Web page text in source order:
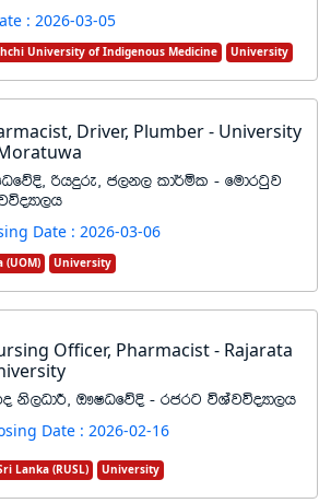
: 2026-03-05
University of Indigenous Medicine University
Driver, Plumber - University
ßhÿre" c,k, ld¾ñl - fudrgqj
Date : 2026-03-06
University
Officer, Pharmacist - Rajarata
ks,OdÍ" T!IOfõÈ - rcrg úYajúoHd,h
Date : 2026-02-16
Lanka (RUSL) University